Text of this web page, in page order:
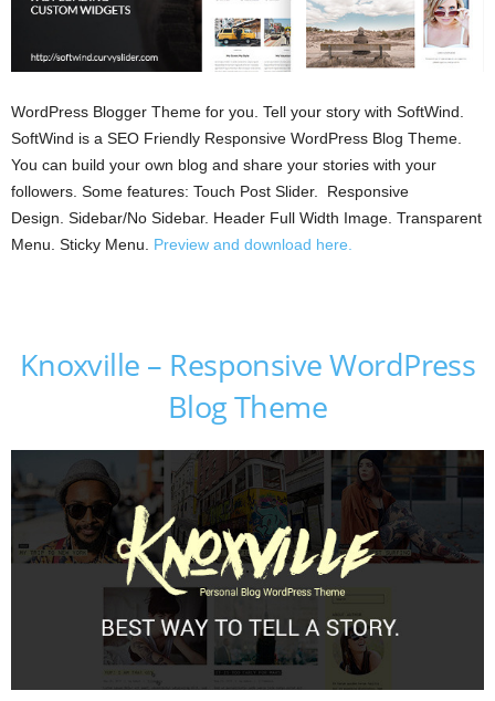
WordPress Blogger Theme for you. Tell your story with SoftWind.
SoftWind is a SEO Friendly Responsive WordPress Blog Theme.
You can build your own blog and share your stories with your
followers. Some features: Touch Post Slider. Responsive
Design. Sidebar/No Sidebar. Header Full Width Image. Transparent
Menu. Sticky Menu. Preview and download here.
Knoxville – Responsive WordPress
Blog Theme